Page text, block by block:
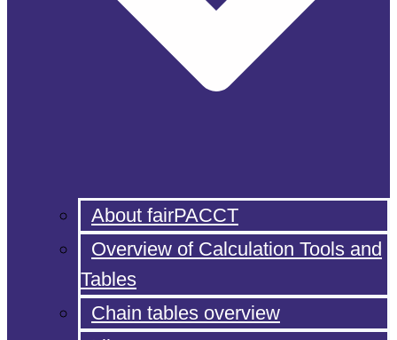
About fairPACCT
Overview of Calculation Tools and
Tables
Chain tables overview